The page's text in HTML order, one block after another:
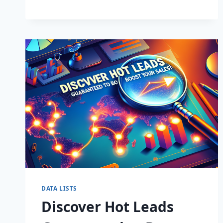
DATA LISTS
Discover Hot Leads